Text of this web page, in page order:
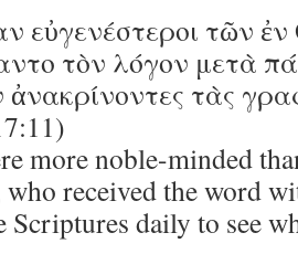
εὐγενέστεροι τῶν
τὸν λόγον μετὰ
τὰς
more noble-minded
received the word
Scriptures daily to see